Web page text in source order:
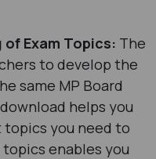
Exam Topics: The
to develop the
same MP Board
helps you
you need to
enables you